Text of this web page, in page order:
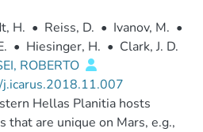
H. • Reiss, D. • Ivanov, M. •
• Hiesinger, H. • Clark, J. D.
ROBERTO
Hellas Planitia hosts
that are unique on Mars, e.g.,